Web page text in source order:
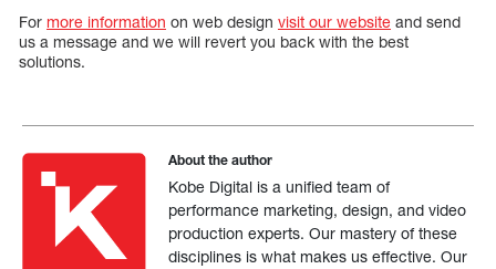
For more information on web design visit our website and send
us a message and we will revert you back with the best
solutions.
About the author
Kobe Digital is a unified team of
performance marketing, design, and video
production experts. Our mastery of these
disciplines is what makes us effective. Our